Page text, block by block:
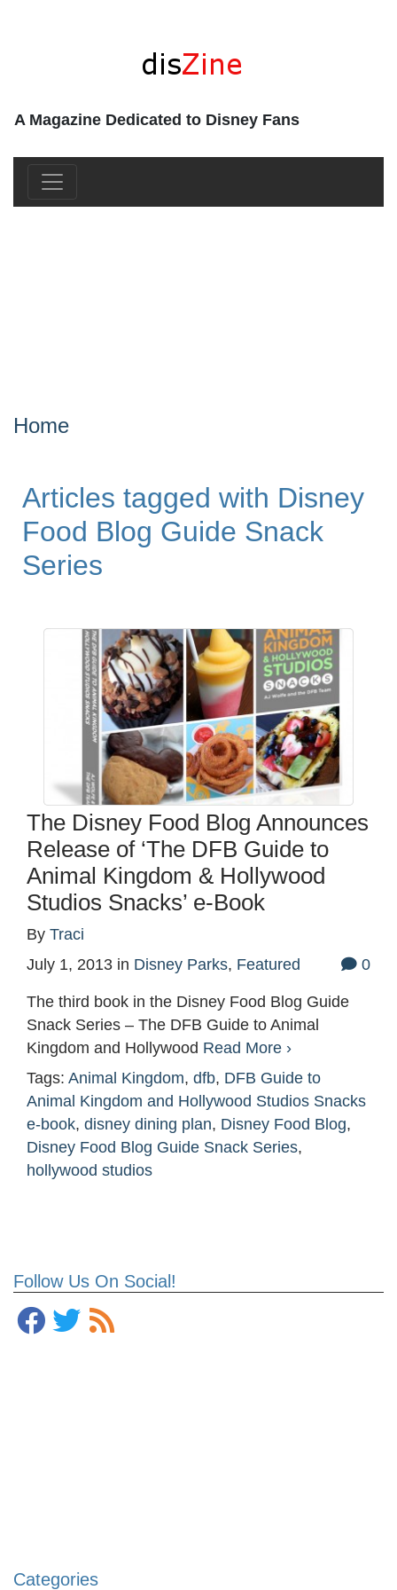
A Magazine Dedicated to Disney Fans
Follow Us On Social!
Categories
Home
Articles tagged with Disney
Food Blog Guide Snack
Series
The Disney Food Blog Announces
Release of ‘The DFB Guide to
Animal Kingdom & Hollywood
Studios Snacks’ e-Book
By Traci
July 1, 2013 in Disney Parks, Featured 0
The third book in the Disney Food Blog Guide
Snack Series – The DFB Guide to Animal
Kingdom and Hollywood Read More ›
Tags: Animal Kingdom, dfb, DFB Guide to
Animal Kingdom and Hollywood Studios Snacks
e-book, disney dining plan, Disney Food Blog,
Disney Food Blog Guide Snack Series,
hollywood studios